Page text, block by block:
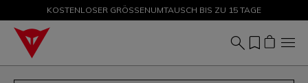
SALE BIS ZU -50 % – JETZT SHOPPEN
KOSTENLOSER GRÖSSENUMTAUSCH BIS ZU 15 TAGE